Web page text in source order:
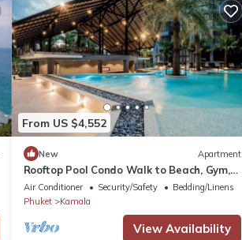
From US $4,552
New Apartment
Rooftop Pool Condo Walk to Beach, Gym,
Wi-Fi c118
Air Conditioner Security/Safety
Bedding/Linens
Phuket
Kamala
View Availability